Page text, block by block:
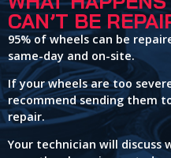
CAN’T BE
95% of wheels can be
same-day and on-site.
If your wheels are too
recommend sending them
repair.
Your technician will discuss